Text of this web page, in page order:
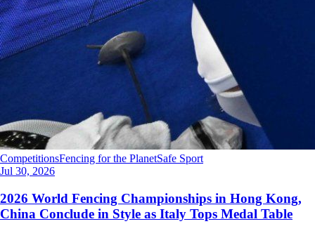
CompetitionsFencing for the PlanetSafe Sport
Jul 30, 2026
2026 World Fencing Championships in Hong Kong,
China Conclude in Style as Italy Tops Medal Table